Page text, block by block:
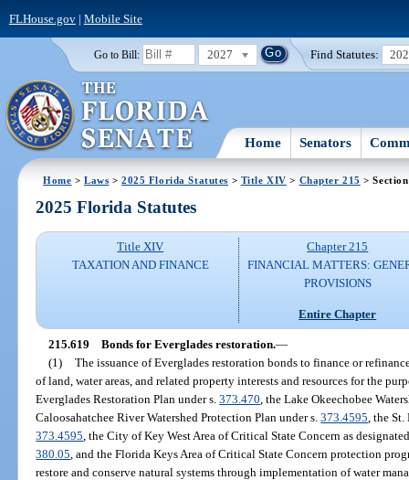
FLHouse.gov| Mobile Site
Go to Bill: 2027 Find Statutes:
Home Senators
Home >Laws >2025 Florida Statutes > Title XIV > Chapter 215 >
2025 Florida Statutes
Title XIV
TAXATION AND FINANCE
Chapter 215
FINANCIAL MATTERS:
PROVISIONS
Entire Chapter
215.619 Bonds for Everglades restoration.—
(1) The issuance of Everglades restoration bonds to finance or
of land, water areas, and related property interests and resources for the
Everglades Restoration Plan under s.373.470 , the Lake Okeechobee
Caloosahatchee River Watershed Protection Plan under s.373.4595 , the
373.4595 , the City of Key West Area of Critical State Concern as
380.05 , and the Florida Keys Area of Critical State Concern protection
restore and conserve natural systems through implementation of water